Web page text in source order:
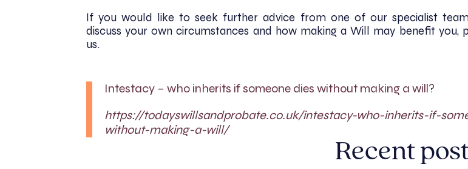
If you would like to seek further advice from one of our specialist
discuss your own circumstances and how making a Will may benefit you,
us.
Intestacy – who inherits if someone dies without making a will?
https://todayswillsandprobate.co.uk/intestacy-who-inherits-if-
without-making-a-will/
Recent